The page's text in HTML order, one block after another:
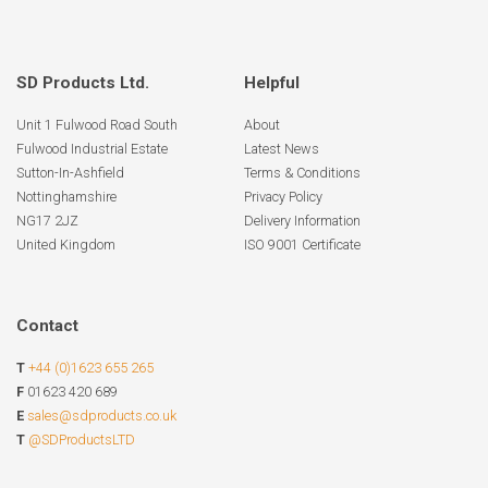
SD Products Ltd.
Unit 1 Fulwood Road South
Fulwood Industrial Estate
Sutton-In-Ashfield
Nottinghamshire
NG17 2JZ
United Kingdom
Helpful
About
Latest News
Terms & Conditions
Privacy Policy
Delivery Information
ISO 9001 Certificate
Contact
T +44 (0)1623 655 265
F 01623 420 689
E sales@sdproducts.co.uk
T @SDProductsLTD